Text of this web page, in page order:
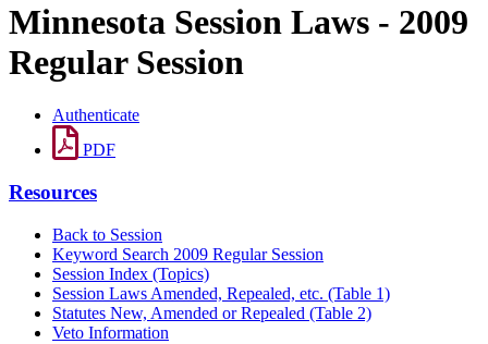
Minnesota Session Laws - 2009
Regular Session
Authenticate
PDF
Resources
Back to Session
Keyword Search 2009 Regular Session
Session Index (Topics)
Session Laws Amended, Repealed, etc. (Table 1)
Statutes New, Amended or Repealed (Table 2)
Veto Information